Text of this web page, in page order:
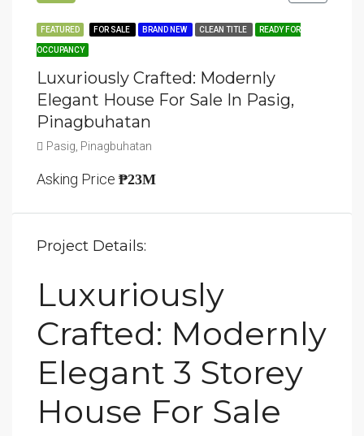
FEATURED FOR SALE BRAND NEW CLEAN TITLE READY FOR
OCCUPANCY
Luxuriously Crafted: Modernly
Elegant House For Sale In Pasig,
Pinagbuhatan
Pasig, Pinagbuhatan
Asking Price ₱23M
Project Details:
Luxuriously
Crafted: Modernly
Elegant 3 Storey
House For Sale